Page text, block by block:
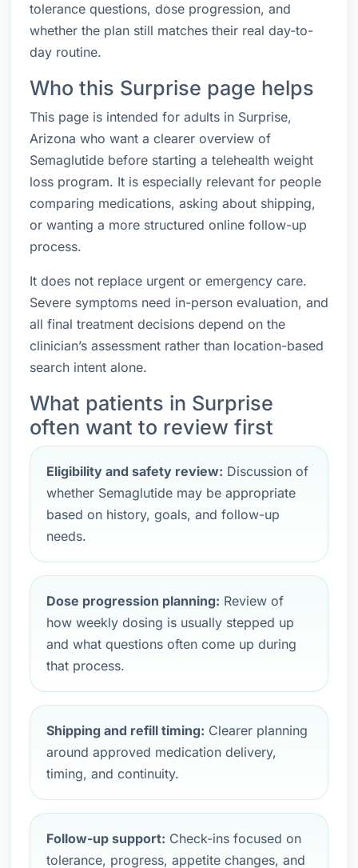
tolerance questions, dose progression, and
whether the plan still matches their real day-to-
day routine.
Who this Surprise page helps
This page is intended for adults in Surprise,
Arizona who want a clearer overview of
Semaglutide before starting a telehealth weight
loss program. It is especially relevant for people
comparing medications, asking about shipping,
or wanting a more structured online follow-up
process.
It does not replace urgent or emergency care.
Severe symptoms need in-person evaluation, and
all final treatment decisions depend on the
clinician’s assessment rather than location-based
search intent alone.
What patients in Surprise
often want to review first
Eligibility and safety review: Discussion of
whether Semaglutide may be appropriate
based on history, goals, and follow-up
needs.
Dose progression planning: Review of
how weekly dosing is usually stepped up
and what questions often come up during
that process.
Shipping and refill timing: Clearer planning
around approved medication delivery,
timing, and continuity.
Follow-up support: Check-ins focused on
tolerance, progress, appetite changes, and